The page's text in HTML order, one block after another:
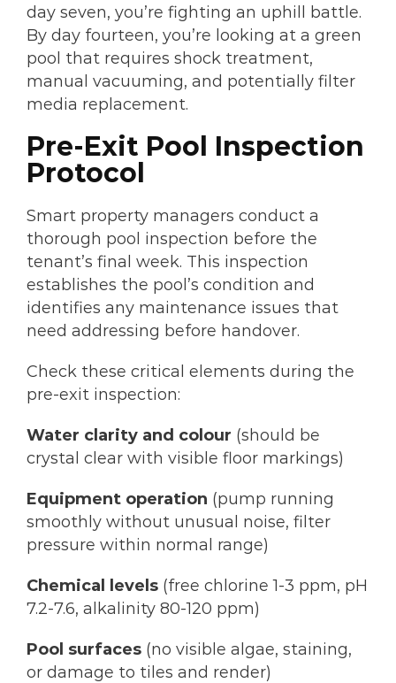
day seven, you’re fighting an uphill battle.
By day fourteen, you’re looking at a green
pool that requires shock treatment,
manual vacuuming, and potentially filter
media replacement.
Pre-Exit Pool Inspection
Protocol
Smart property managers conduct a
thorough pool inspection before the
tenant’s final week. This inspection
establishes the pool’s condition and
identifies any maintenance issues that
need addressing before handover.
Check these critical elements during the
pre-exit inspection:
Water clarity and colour (should be
crystal clear with visible floor markings)
Equipment operation (pump running
smoothly without unusual noise, filter
pressure within normal range)
Chemical levels (free chlorine 1-3 ppm, pH
7.2-7.6, alkalinity 80-120 ppm)
Pool surfaces (no visible algae, staining,
or damage to tiles and render)